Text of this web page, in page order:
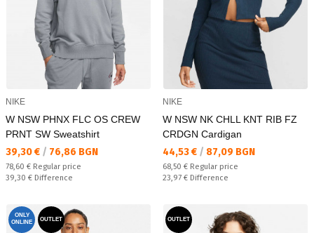
NIKE
W NSW PHNX FLC OS CREW
PRNT SW Sweatshirt
Текуща цена:
39,30 € / 76,86 BGN
Regular price:
78,60 € Regular price
Спестявате:
39,30 € Difference
NIKE
W NSW NK CHLL KNT RIB FZ
CRDGN Cardigan
Текуща цена:
44,53 € / 87,09 BGN
Regular price:
68,50 € Regular price
Спестявате:
23,97 € Difference
ONLY
ONLINE
OUTLET OUTLET